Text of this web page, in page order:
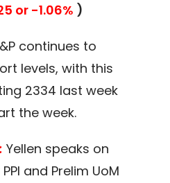
or -1.06% )
continues to
levels, with this
2334 last week
the week.
Yellen speaks on
and Prelim UoM